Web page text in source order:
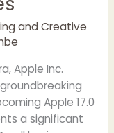
and Creative
Apple Inc.
Apple 17.0
a significant